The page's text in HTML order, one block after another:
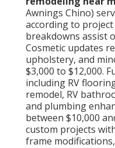
Awnings Chino)
according to
breakdowns assist
Cosmetic updates
upholstery, and
$3,000 to $12,000.
including RV
remodel, RV
and plumbing
between $10,000
custom projects
frame